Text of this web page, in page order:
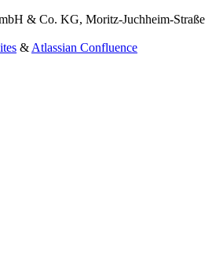
& Co. KG, Moritz-Juchheim-Straße
& Atlassian Confluence